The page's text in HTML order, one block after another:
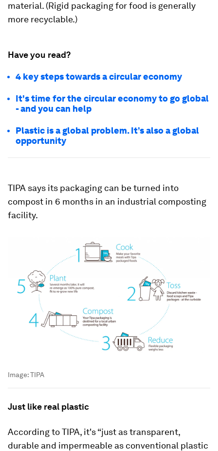
material. (Rigid packaging for food is generally
more recyclable.)
Have you read?
4 key steps towards a circular economy
It's time for the circular economy to go global
- and you can help
Plastic is a global problem. It’s also a global
opportunity
TIPA says its packaging can be turned into
compost in 6 months in an industrial composting
facility.
Image:TIPA
Just like real plastic
According to TIPA, it's “just as transparent,
durable and impermeable as conventional plastic